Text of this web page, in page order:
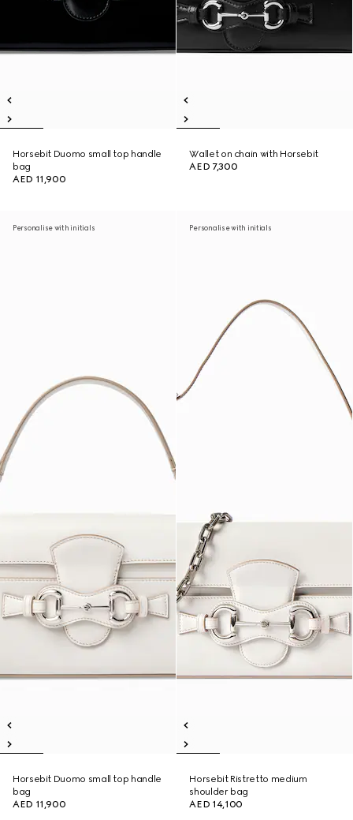
Horsebit Duomo small top handle
bag
AED 11,900
Wallet on chain with Horsebit
AED 7,300
Personalise with initials
Horsebit Duomo small top handle
bag
AED 11,900
Personalise with initials
Horsebit Ristretto medium
shoulder bag
AED 14,100